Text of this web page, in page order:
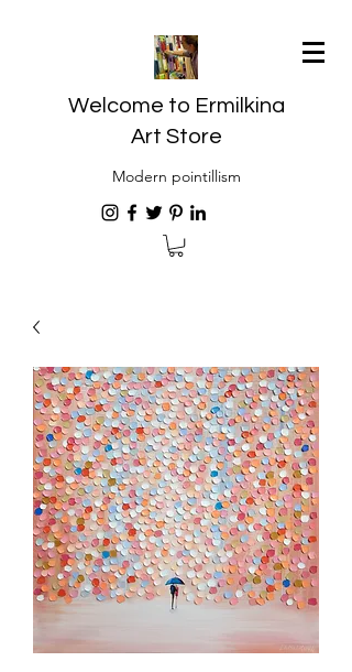
Welcome to Ermilkina
Art Store
Modern pointillism